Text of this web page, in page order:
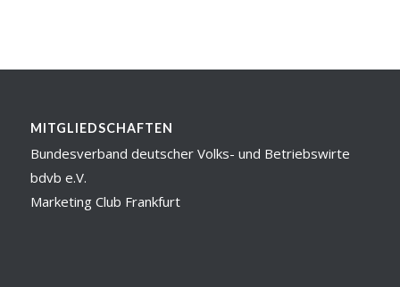
MITGLIEDSCHAFTEN
Bundesverband deutscher Volks- und Betriebswirte
bdvb e.V.
Marketing Club Frankfurt